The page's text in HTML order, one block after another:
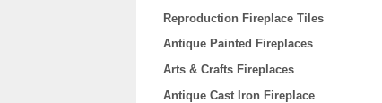
Reproduction Fireplace Tiles
Antique Painted Fireplaces
Arts & Crafts Fireplaces
Antique Cast Iron Fireplace